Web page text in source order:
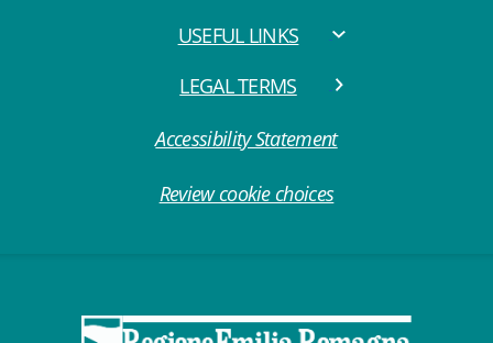
USEFUL LINKS
LEGAL TERMS
Accessibility Statement
Review cookie choices